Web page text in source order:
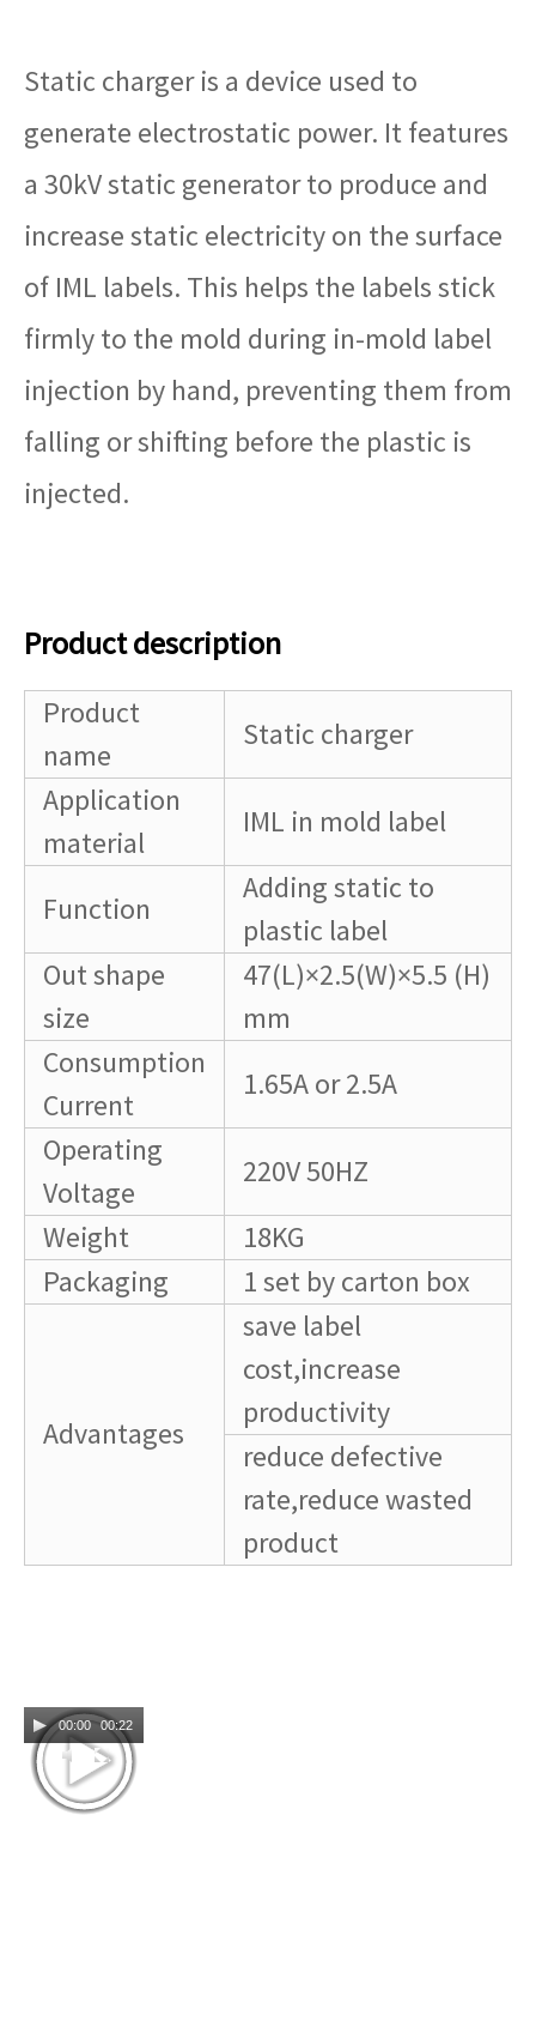
Static charger is a device used to
generate electrostatic power. It features
a 30kV static generator to produce and
increase static electricity on the surface
of IML labels. This helps the labels stick
firmly to the mold during in-mold label
injection by hand, preventing them from
falling or shifting before the plastic is
injected.
Product description
Product
name
Static charger
Application
material
IML in mold label
Function
Adding static to
plastic label
Out shape
size
47(L)×2.5(W)×5.5 (H)
mm
Consumption
Current
1.65A or 2.5A
Operating
Voltage
220V 50HZ
Weight
18KG
Packaging
1 set by carton box
Advantages
save label
cost,increase
productivity
reduce defective
rate,reduce wasted
product
00:00 00:22